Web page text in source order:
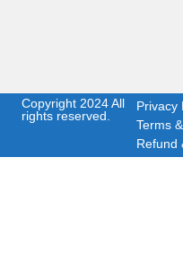
Copyright 2024 All
rights reserved.
Privacy
Terms
Refund